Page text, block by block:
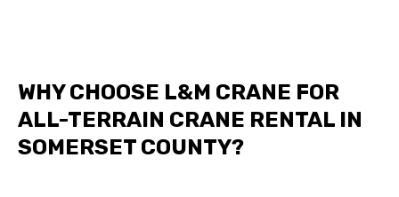
WHY CHOOSE L&M CRANE FOR
ALL-TERRAIN CRANE RENTAL IN
SOMERSET COUNTY?